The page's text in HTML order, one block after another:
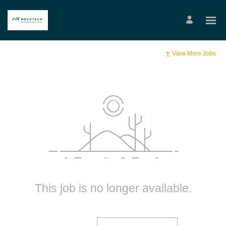
View More Jobs
This job is no longer available.